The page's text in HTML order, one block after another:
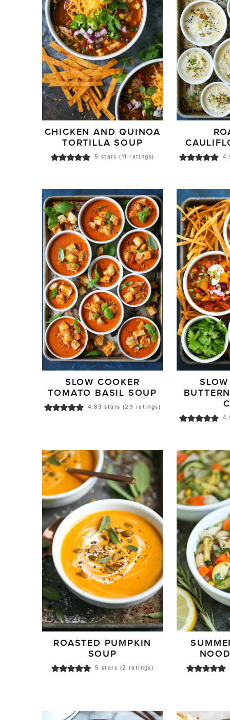
CHICKEN AND QUINOA
TORTILLA SOUP
5 stars (11 ratings)
SLOW COOKER
TOMATO BASIL SOUP
4.83 stars (29 ratings)
ROASTED PUMPKIN
SOUP
5 stars (2 ratings)